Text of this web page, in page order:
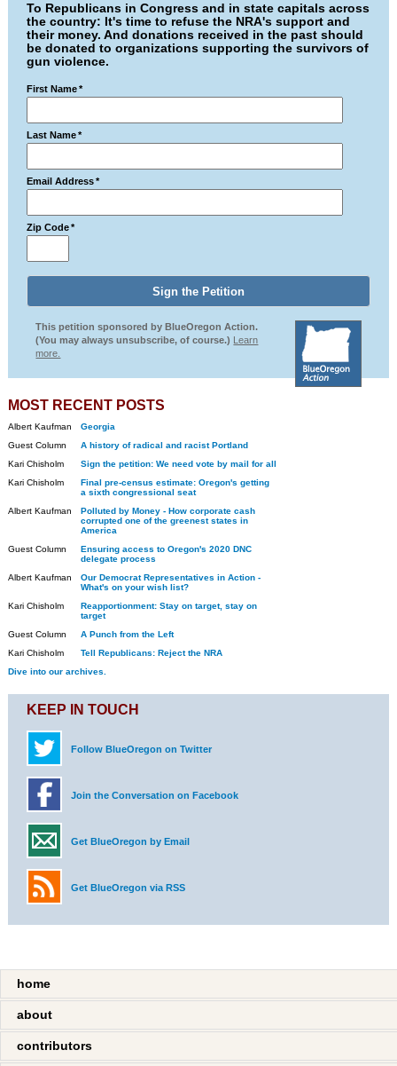
To Republicans in Congress and in state capitals across
the country: It's time to refuse the NRA's support and
their money. And donations received in the past should
be donated to organizations supporting the survivors of
gun violence.
First Name *
Last Name *
Email Address *
Zip Code *
This petition sponsored by BlueOregon Action.
(You may always unsubscribe, of course.) Learn
more.
MOST RECENT POSTS
Albert Kaufman
Georgia
Guest Column
A history of radical and racist Portland
Kari Chisholm
Sign the petition: We need vote by mail for all
Kari Chisholm
Final pre-census estimate: Oregon's getting
a sixth congressional seat
Albert Kaufman
Polluted by Money - How corporate cash
corrupted one of the greenest states in
America
Guest Column
Ensuring access to Oregon's 2020 DNC
delegate process
Albert Kaufman
Our Democrat Representatives in Action -
What's on your wish list?
Kari Chisholm
Reapportionment: Stay on target, stay on
target
Guest Column
A Punch from the Left
Kari Chisholm
Tell Republicans: Reject the NRA
Dive into our archives.
KEEP IN TOUCH
Follow BlueOregon on Twitter
Join the Conversation on Facebook
Get BlueOregon by Email
Get BlueOregon via RSS
home
about
contributors